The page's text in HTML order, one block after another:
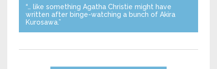
“… like something Agatha Christie might have
written after binge-watching a bunch of Akira
Kurosawa.”